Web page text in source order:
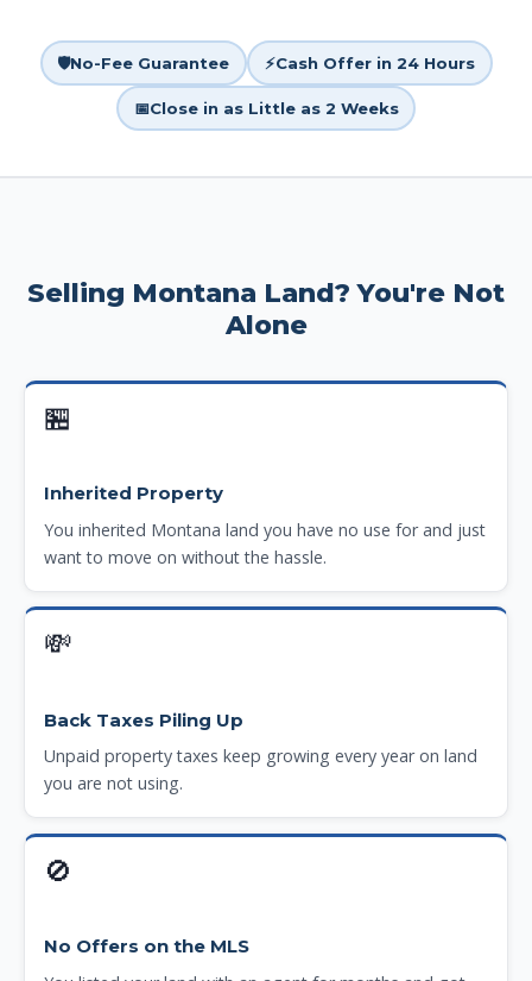
🛡️No-Fee Guarantee ⚡Cash Offer in 24 Hours
📅Close in as Little as 2 Weeks
Selling Montana Land? You're Not
Alone
🏪
Inherited Property
You inherited Montana land you have no use for and just
want to move on without the hassle.
💸
Back Taxes Piling Up
Unpaid property taxes keep growing every year on land
you are not using.
🚫
No Offers on the MLS